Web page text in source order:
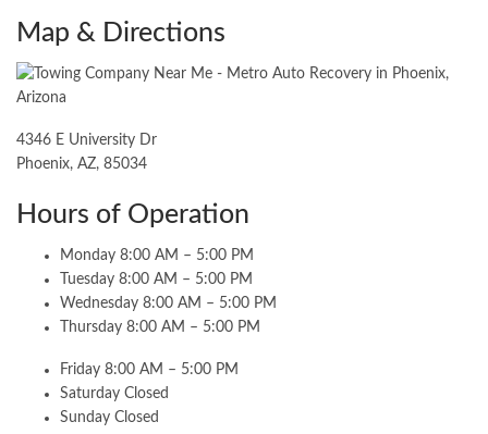
Map & Directions
4346 E University Dr
Phoenix, AZ, 85034
Hours of Operation
Monday 8:00 AM – 5:00 PM
Tuesday 8:00 AM – 5:00 PM
Wednesday 8:00 AM – 5:00 PM
Thursday 8:00 AM – 5:00 PM
Friday 8:00 AM – 5:00 PM
Saturday Closed
Sunday Closed